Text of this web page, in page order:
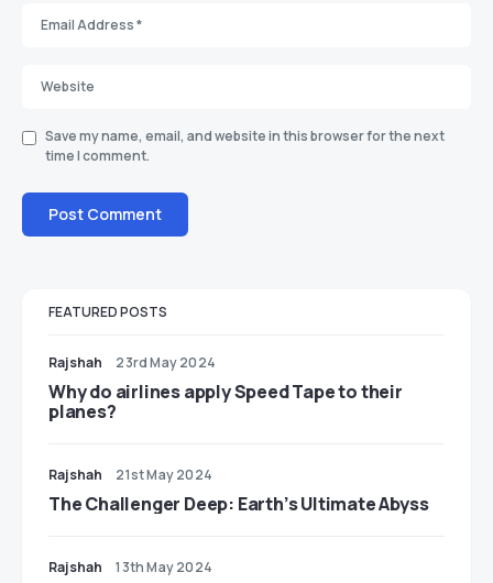
Save my name, email, and website in this browser for the next
time I comment.
FEATURED POSTS
Rajshah 23rd May 2024
​​Why do airlines apply Speed Tape to their
planes?
Rajshah 21st May 2024
The Challenger Deep: Earth’s Ultimate Abyss
Rajshah 13th May 2024